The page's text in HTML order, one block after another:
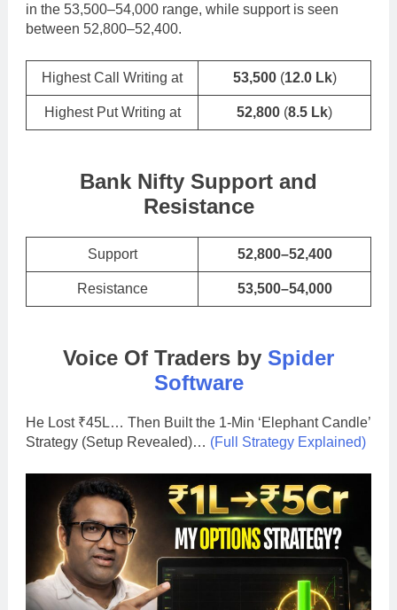
in the 53,500–54,000 range, while support is seen
between 52,800–52,400.
Highest Call Writing at 53,500 (12.0 Lk)
Highest Put Writing at 52,800 (8.5 Lk)
Bank Nifty Support and
Resistance
Support 52,800–52,400
Resistance 53,500–54,000
Voice Of Traders by Spider
Software
He Lost ₹45L… Then Built the 1-Min ‘Elephant Candle’
Strategy (Setup Revealed)… (Full Strategy Explained)